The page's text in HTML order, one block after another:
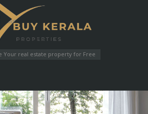
Your real estate property for Free